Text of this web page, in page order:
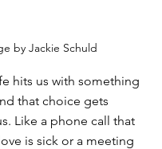
by Jackie Schuld
hits us with something
that choice gets
Like a phone call that
is sick or a meeting